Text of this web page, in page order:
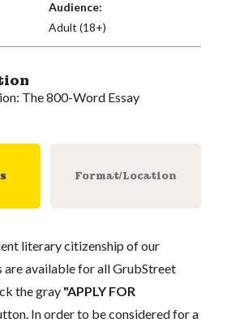
Audience:
Adult (18+)
The 800-Word Essay
Format/Location
literary citizenship of our
are available for all GrubStreet
the gray "APPLY FOR
In order to be considered for a